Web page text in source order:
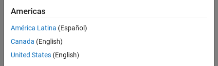
SelectLessonsfrom the
IfLessons
Americas
América Latina (Español)
Canada (English)
United States (English)